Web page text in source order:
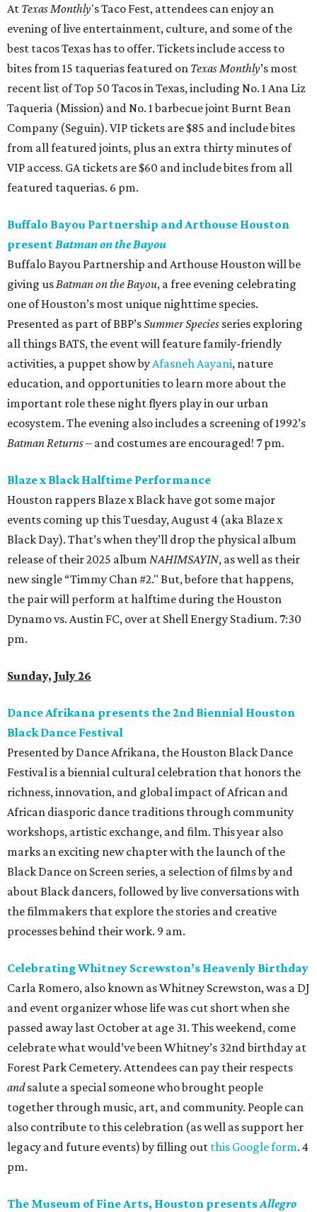
At Texas Monthly's Taco Fest, attendees can enjoy an
evening of live entertainment, culture, and some of the
best tacos Texas has to offer. Tickets include access to
bites from 15 taquerias featured on Texas Monthly’s most
recent list of Top 50 Tacos in Texas, including No. 1 Ana Liz
Taqueria (Mission) and No. 1 barbecue joint Burnt Bean
Company (Seguin). VIP tickets are $85 and include bites
from all featured joints, plus an extra thirty minutes of
VIP access. GA tickets are $60 and include bites from all
featured taquerias. 6 pm.
Buffalo Bayou Partnership and Arthouse Houston
presentBatman on the Bayou
Buffalo Bayou Partnership and Arthouse Houston will be
giving usBatman on the Bayou, a free evening celebrating
one of Houston’s most unique nighttime species.
Presented as part of BBP’sSummer Species series exploring
all things BATS, the event will feature family-friendly
activities, a puppet show byAfasneh Aayani, nature
education, and opportunities to learn more about the
important role these night flyers play in our urban
ecosystem. The evening also includes a screening of 1992’s
Batman Returns– and costumes are encouraged! 7 pm.
Blaze x Black Halftime Performance
Houston rappers Blaze x Black have got some major
events coming up this Tuesday, August 4 (aka Blaze x
Black Day). That’s when they’ll drop the physical album
release of their 2025 album NAHIMSAYIN, as well as their
new single “Timmy Chan #2." But, before that happens,
the pair will perform at halftime during the Houston
Dynamo vs. Austin FC, over at Shell Energy Stadium. 7:30
pm.
Sunday, July 26
Dance Afrikana presents the 2nd Biennial Houston
Black Dance Festival
Presented by Dance Afrikana, the Houston Black Dance
Festival is a biennial cultural celebration that honors the
richness, innovation, and global impact of African and
African diasporic dance traditions through community
workshops, artistic exchange, and film. This year also
marks an exciting new chapter with the launch of the
Black Dance on Screen series, a selection of films by and
about Black dancers, followed by live conversations with
the filmmakers that explore the stories and creative
processes behind their work. 9 am.
Celebrating Whitney Screwston’s Heavenly Birthday
Carla Romero, also known as Whitney Screwston, was a DJ
and event organizer whose life was cut short when she
passed away last October at age 31. This weekend, come
celebrate what would’ve been Whitney’s 32nd birthday at
Forest Park Cemetery. Attendees can pay their respects
andsalute a special someone who brought people
together through music, art, and community. People can
also contribute to this celebration (as well as support her
legacy and future events) by filling out this Google form. 4
pm.
The Museum of Fine Arts, Houston presentsAllegro